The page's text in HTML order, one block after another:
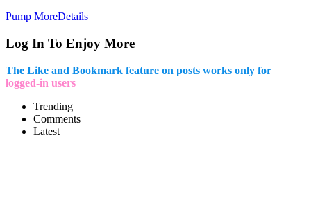
Pump MoreDetails
Log In To Enjoy More
The Like and Bookmark feature on posts works only for
logged-in users
Trending
Comments
Latest